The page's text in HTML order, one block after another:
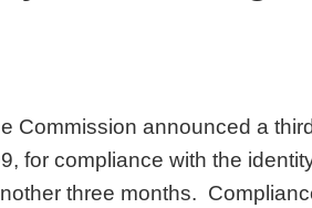
Commission announced a
for compliance with the
three months.